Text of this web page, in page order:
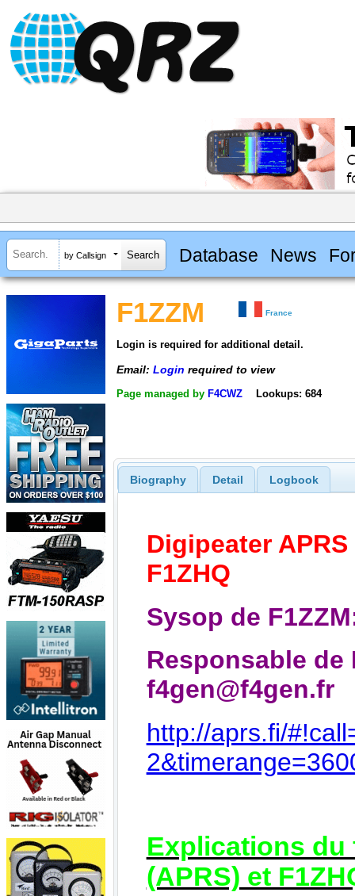
by Callsign Database News
F1ZZM France
Login is required for additional detail.
Email: Login required to view
Page managed by F4CWZ Lookups: 684
Biography Detail Logbook